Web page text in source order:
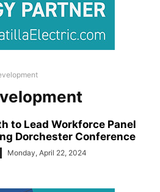
to Lead Workforce Panel
Dorchester Conference
Monday, April 22, 2024